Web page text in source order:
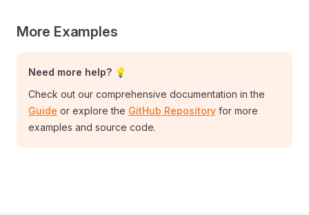
More Examples
Need more help? 💡
Check out our comprehensive documentation in the
Guide or explore the GitHub Repository for more
examples and source code.